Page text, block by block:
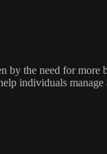
the need for more
individuals